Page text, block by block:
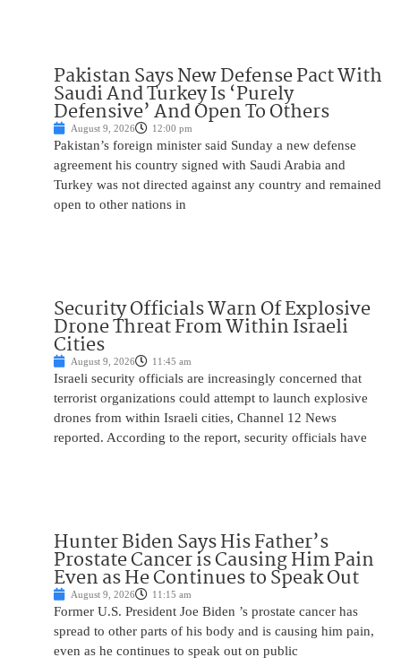
Pakistan Says New Defense Pact With
Saudi And Turkey Is ‘Purely
Defensive’ And Open To Others
August 9, 2026 12:00 pm
Pakistan’s foreign minister said Sunday a new defense
agreement his country signed with Saudi Arabia and
Turkey was not directed against any country and remained
open to other nations in
Security Officials Warn Of Explosive
Drone Threat From Within Israeli
Cities
August 9, 2026 11:45 am
Israeli security officials are increasingly concerned that
terrorist organizations could attempt to launch explosive
drones from within Israeli cities, Channel 12 News
reported. According to the report, security officials have
Hunter Biden Says His Father’s
Prostate Cancer is Causing Him Pain
Even as He Continues to Speak Out
August 9, 2026 11:15 am
Former U.S. President Joe Biden ’s prostate cancer has
spread to other parts of his body and is causing him pain,
even as he continues to speak out on public